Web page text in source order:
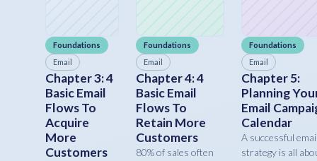
Foundations
Email
Chapter 3: 4
Basic Email
Flows To
Acquire
More
Customers
Foundations
Email
Chapter 4: 4
Basic Email
Flows To
Retain More
Customers
80% of sales often
Foundations
Email
Chapter 5:
Planning
Email
Calendar
A successful
strategy is all